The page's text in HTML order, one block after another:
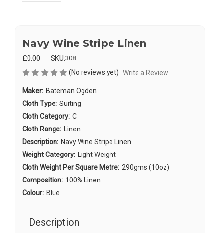
Navy Wine Stripe Linen
£0.00 SKU:308
(No reviews yet) Write a Review
Maker: Bateman Ogden
Cloth Type: Suiting
Cloth Category: C
Cloth Range: Linen
Description: Navy Wine Stripe Linen
Weight Category: Light Weight
Cloth Weight Per Square Metre: 290gms (10oz)
Composition: 100% Linen
Colour: Blue
Description